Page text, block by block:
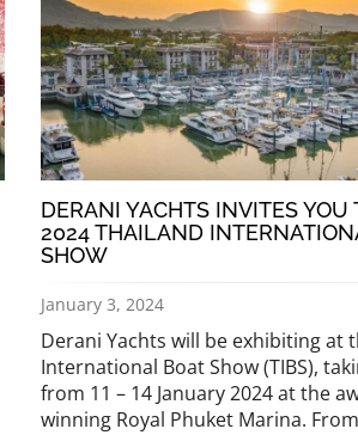
DERANI YACHTS INVITES YOU
2024 THAILAND
SHOW
January 3, 2024
Derani Yachts will be exhibiting at
International Boat Show (TIBS),
from 11 – 14 January 2024 at the
winning Royal Phuket Marina.